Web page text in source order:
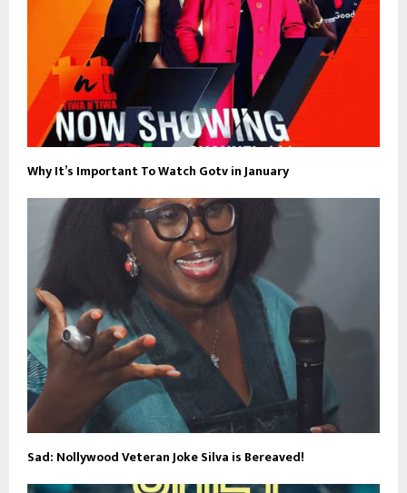
Why It’s Important To Watch Gotv in January
Sad: Nollywood Veteran Joke Silva is Bereaved!